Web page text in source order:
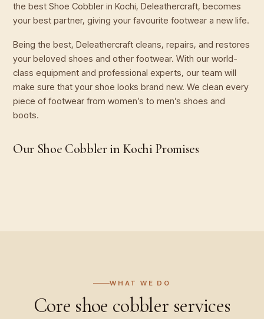
the best Shoe Cobbler in Kochi, Deleathercraft, becomes
your best partner, giving your favourite footwear a new life.
Being the best, Deleathercraft cleans, repairs, and restores
your beloved shoes and other footwear. With our world-
class equipment and professional experts, our team will
make sure that your shoe looks brand new. We clean every
piece of footwear from women’s to men’s shoes and
boots.
Our Shoe Cobbler in Kochi Promises
WHAT WE DO
Core shoe cobbler services